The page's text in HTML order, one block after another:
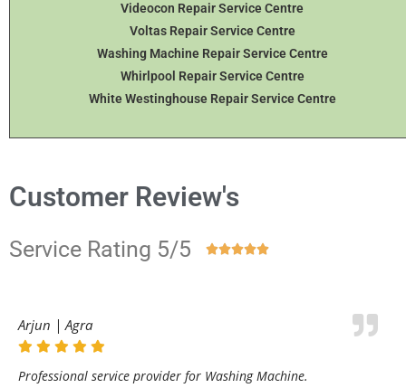
Videocon Repair Service Centre
Voltas Repair Service Centre
Washing Machine Repair Service Centre
Whirlpool Repair Service Centre
White Westinghouse Repair Service Centre
Customer Review's
Service Rating 5/5 
Arjun | Agra
Professional service provider for Washing Machine.